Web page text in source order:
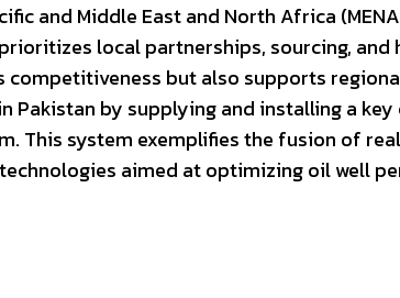
and Middle East and North Africa
local partnerships, sourcing, and
competitiveness but also supports
Pakistan by supplying and installing a
This system exemplifies the fusion of
aimed at optimizing oil well